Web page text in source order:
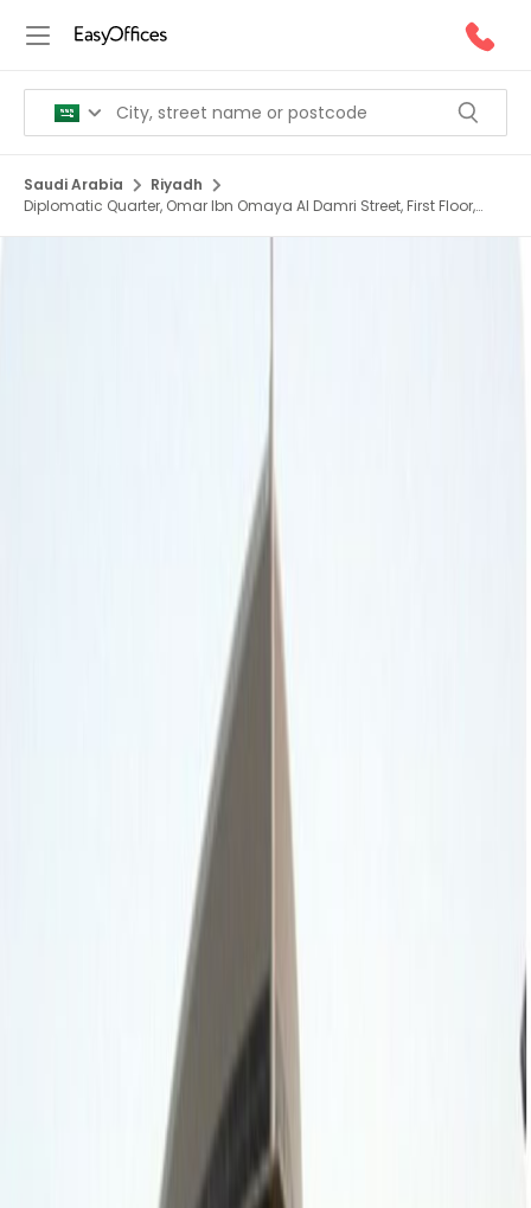
Saudi Arabia
Riyadh
Diplomatic Quarter, Omar Ibn Omaya Al Damri Street, First Floor,
Office Space for Rent in
Diplomatic Quarter,
Omar Ibn Omaya Al
Damri Street, First Floor,
Amr Al Damri St, Al
Facilities at this workspace
Break-Out Areas
City/Town Centre
Major transport links
Meeting Rooms